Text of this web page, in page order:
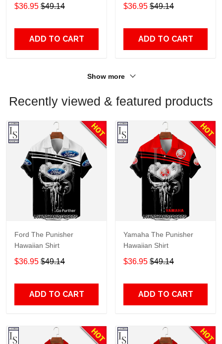
$36.95 $49.14
ADD TO CART
$36.95 $49.14
ADD TO CART
Show more
Recently viewed & featured products
Ford The Punisher
Hawaiian Shirt
$36.95 $49.14
ADD TO CART
Yamaha The Punisher
Hawaiian Shirt
$36.95 $49.14
ADD TO CART